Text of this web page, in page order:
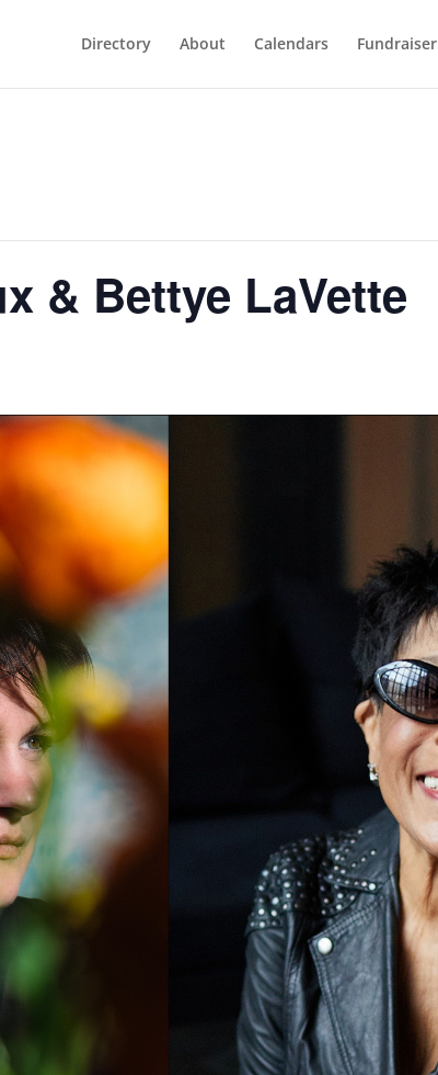
Directory About Calendars Fundraiser
& Bettye LaVette